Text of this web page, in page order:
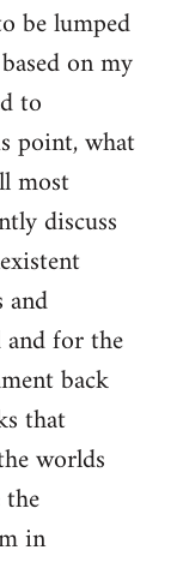
be lumped
on my
to
point, what
most
discuss
for the
back
that
worlds
in